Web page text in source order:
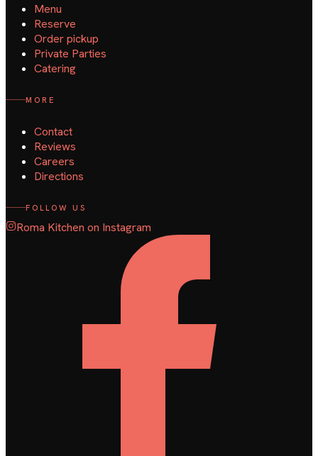
Menu
Reserve
Order pickup
Private Parties
Catering
MORE
Contact
Reviews
Careers
Directions
FOLLOW US
Roma Kitchen on Instagram